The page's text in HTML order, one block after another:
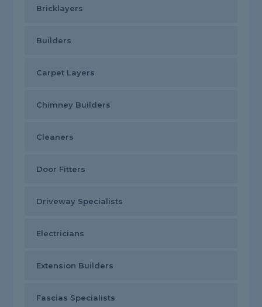
Bricklayers
Builders
Carpet Layers
Chimney Builders
Cleaners
Door Fitters
Driveway Specialists
Electricians
Extension Builders
Fascias Specialists